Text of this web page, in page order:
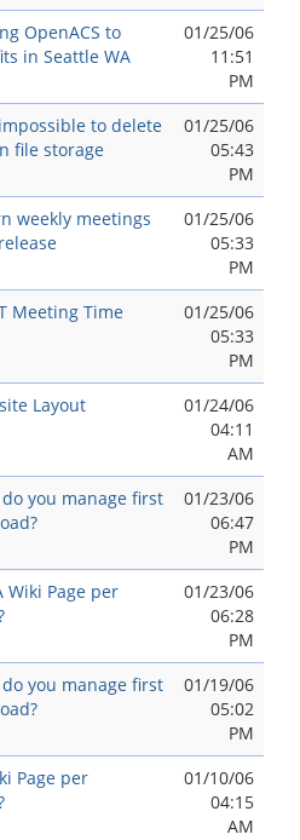
OpenACS to
in Seattle WA
01/25/06
11:51
PM
to delete
file storage
01/25/06
05:43
PM
weekly meetings
01/25/06
05:33
PM
Meeting Time
01/25/06
05:33
PM
Layout
01/24/06
04:11
AM
do you manage first
01/23/06
06:47
PM
Wiki Page per
01/23/06
06:28
PM
do you manage first
01/19/06
05:02
PM
Page per
01/10/06
04:15
AM